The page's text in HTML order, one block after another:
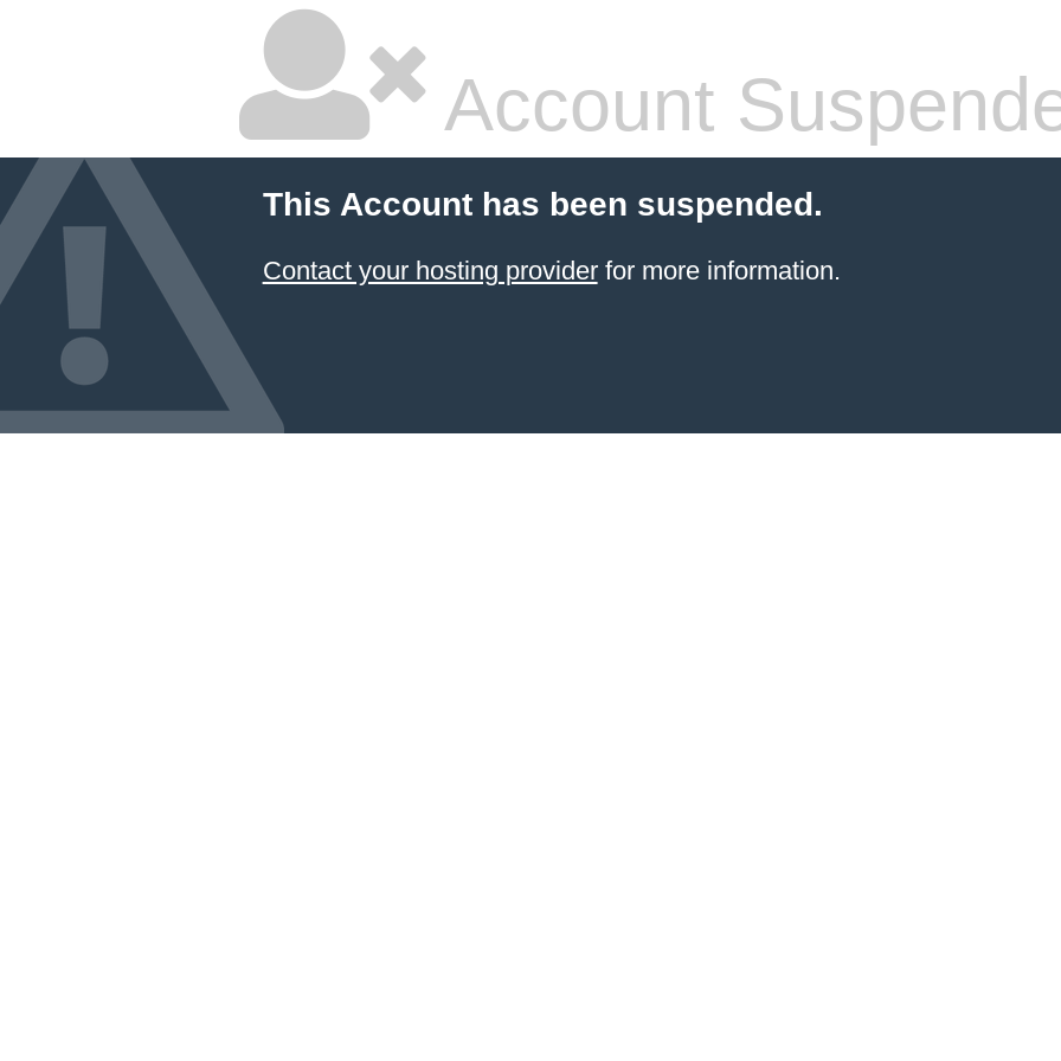
Account
This Account has been suspended.
Contact your hosting providerfor more information.